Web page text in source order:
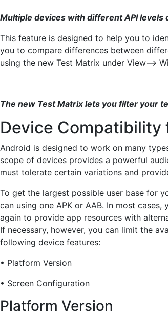
Multiple devices with different API levels
This feature is designed to help you to
you to compare differences between
using the new Test Matrix under View–>
The new Test Matrix lets you filter your
Device Compatibility
Android is designed to work on many
scope of devices provides a powerful
must tolerate certain variations and
To get the largest possible user base for
can using one APK or AAB. In most
again to provide app resources with
If necessary, however, you can limit the
following device features:
• Platform Version
• Screen Configuration
Platform Version